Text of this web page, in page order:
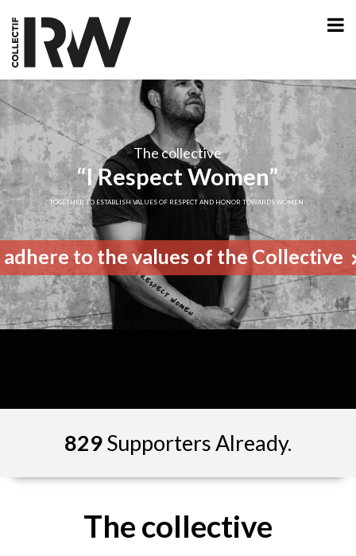
The collective
“I Respect Women”
TOGETHER TO ESTABLISH VALUES OF RESPECT AND HONOR TOWARDS WOMEN .
adhere to the values of the Collective
829Supporters Already.
The collective